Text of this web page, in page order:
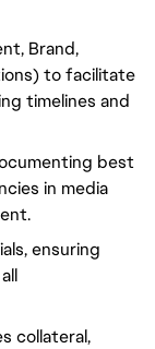
Brand,
to facilitate
timelines and
best
in media
ensuring
collateral,